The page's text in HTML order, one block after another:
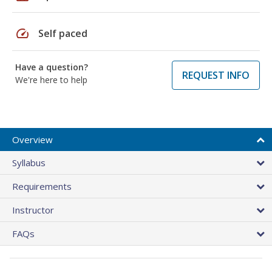
speed Self paced
Have a question?
We're here to help
REQUEST INFO
Overview
Syllabus
Requirements
Instructor
FAQs